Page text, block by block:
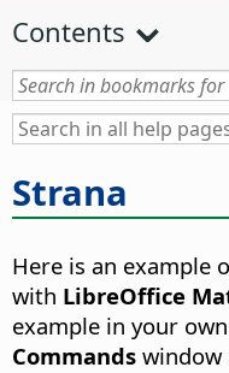
Contents
Strana
Here is an example
with LibreOffice
example in your
Commands window